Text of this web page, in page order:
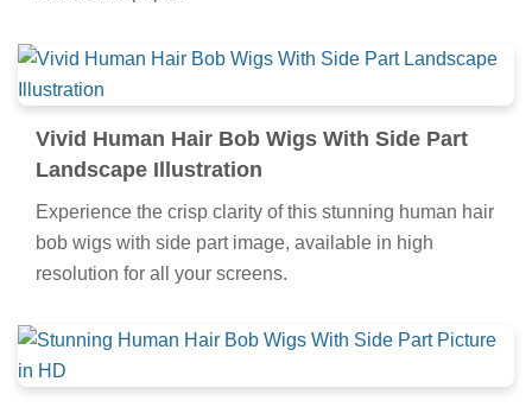
Vivid Human Hair Bob Wigs With Side Part
Landscape Illustration
Experience the crisp clarity of this stunning human hair
bob wigs with side part image, available in high
resolution for all your screens.